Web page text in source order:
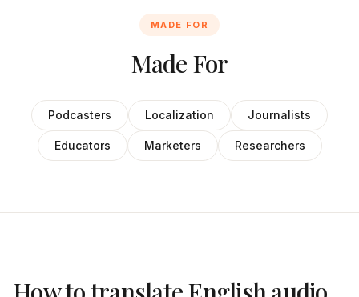
MADE FOR
Made For
Podcasters Localization Journalists
Educators Marketers Researchers